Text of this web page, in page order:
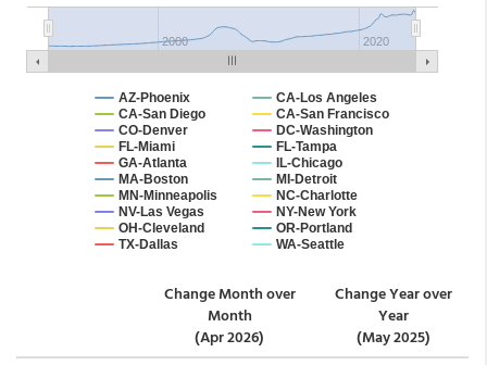
Change Month over
Month
(Apr 2026)
Change Year over
Year
(May 2025)